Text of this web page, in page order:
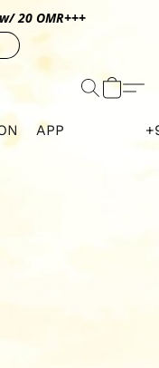
w/ 20 OMR+++
APP